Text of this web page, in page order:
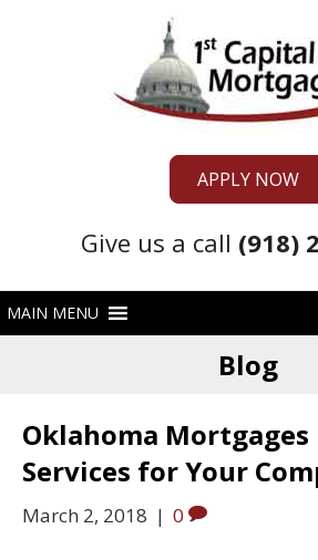
APPLY NOW
Give us a call (918)
Blog
Oklahoma
Services for Your
March 2, 2018 | 0